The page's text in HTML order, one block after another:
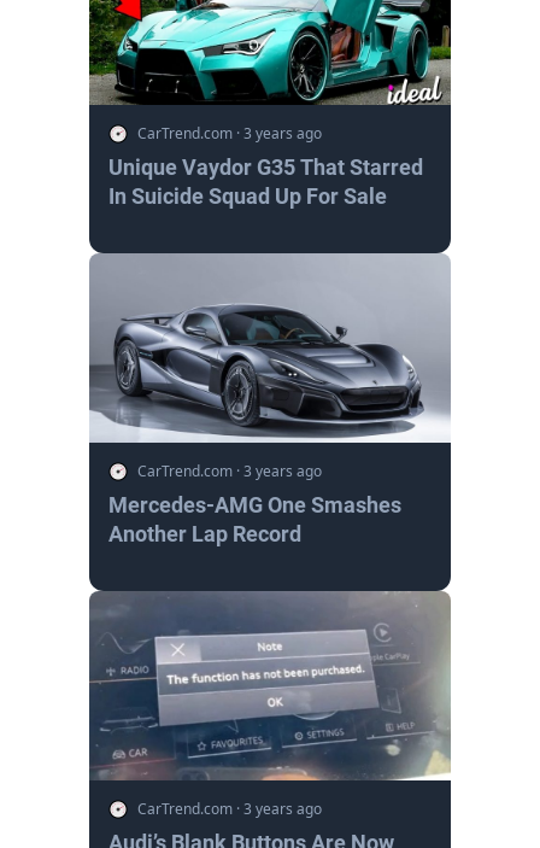
CarTrend.com ·3 years ago
Unique Vaydor G35 That Starred
In Suicide Squad Up For Sale
CarTrend.com ·3 years ago
Mercedes-AMG One Smashes
Another Lap Record
CarTrend.com ·3 years ago
Audi’s Blank Buttons Are Now